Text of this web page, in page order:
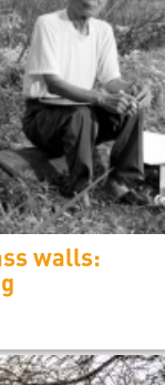
walls: